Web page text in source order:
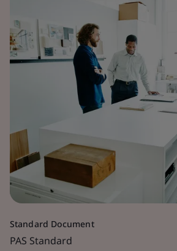
Standard Document
PAS Standard